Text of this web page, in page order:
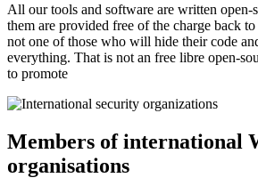
All our tools and software are written open-
them are provided free of the charge back
not one of those who will hide their code
everything. That is not an free libre open-
to promote
Members of international
organisations